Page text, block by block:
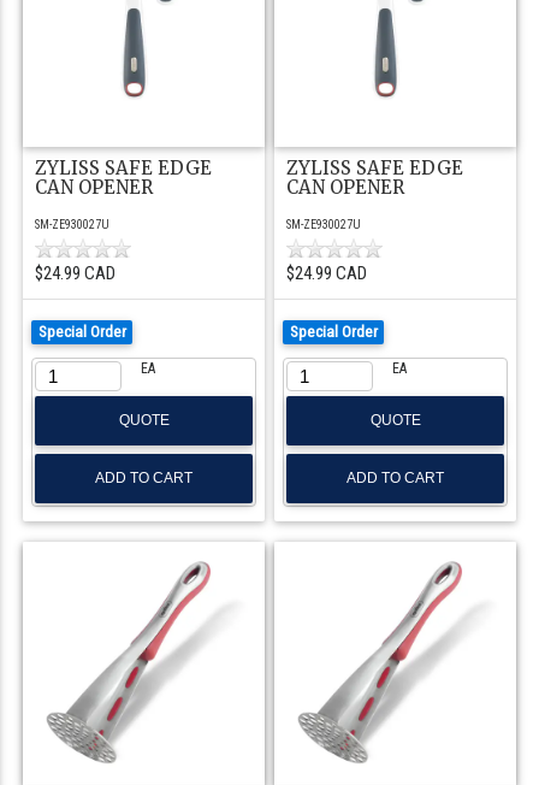
ZYLISS SAFE EDGE
CAN OPENER
SM-ZE930027U
$24.99 CAD
Special Order
EA
QUOTE
ZYLISS SAFE EDGE
CAN OPENER
SM-ZE930027U
$24.99 CAD
Special Order
EA
QUOTE